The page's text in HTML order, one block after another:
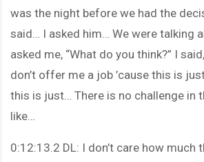
was the night before we had the
said… I asked him… We were talking
asked me, “What do you think?” I
don’t offer me a job ’cause this is
this is just… There is no challenge in
like…
0:12:13.2 DL: I don’t care how much